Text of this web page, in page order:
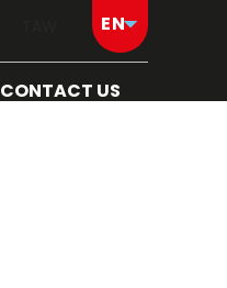
CONTACT US